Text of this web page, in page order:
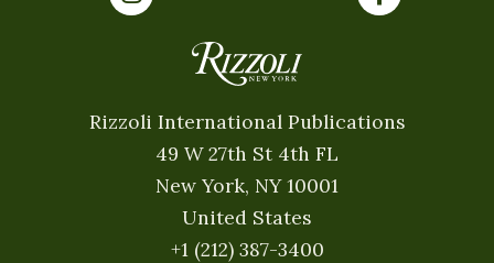
Rizzoli International Publications
49 W 27th St 4th FL
New York, NY 10001
United States
+1 (212) 387-3400